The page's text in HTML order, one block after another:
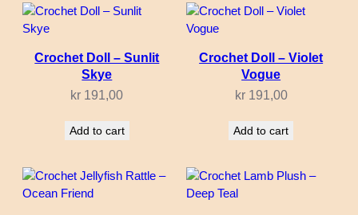
Crochet Doll – Sunlit
Skye
kr 191,00
Add to cart
Crochet Doll – Violet
Vogue
kr191,00
Add to cart